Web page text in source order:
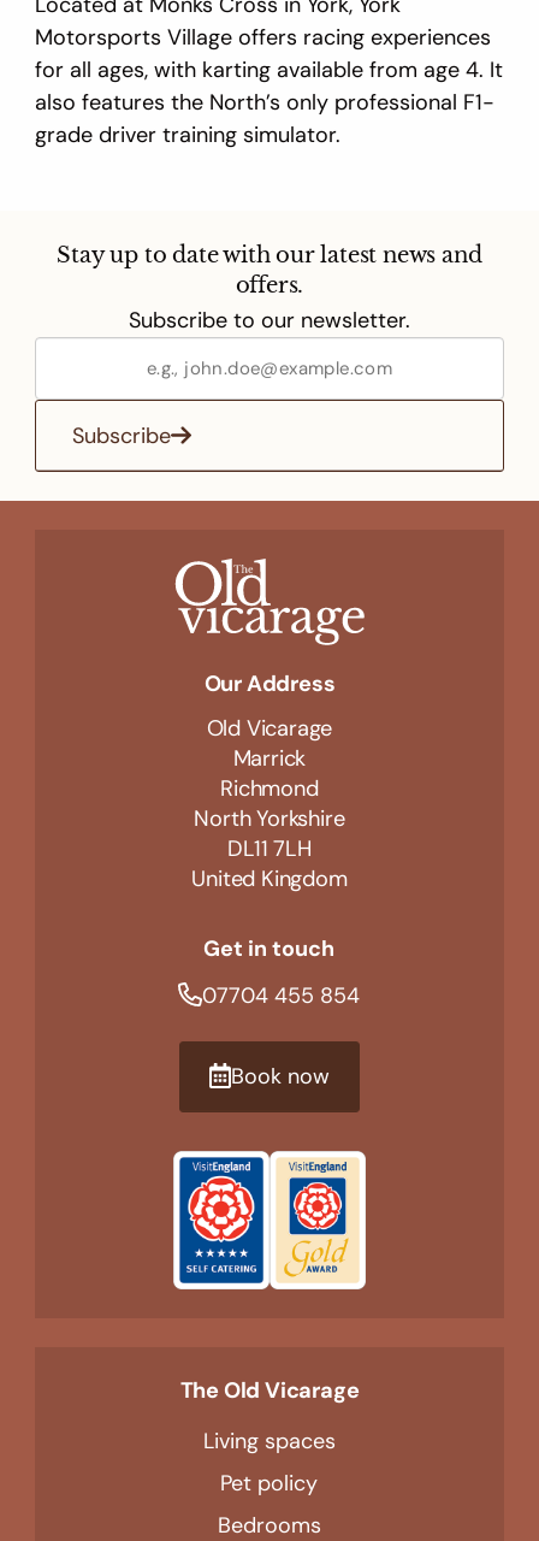
Motorsports Village offers racing experiences
for all ages, with karting available from age 4. It
also features the North’s only professional F1-
grade driver training simulator.
Stay up to date with our latest news and
offers.
Subscribe to our newsletter.
Subscribe
Our Address
Old Vicarage
Marrick
Richmond
North Yorkshire
DL11 7LH
United Kingdom
Get in touch
07704 455 854
Book now
The Old Vicarage
Living spaces
Pet policy
Bedrooms